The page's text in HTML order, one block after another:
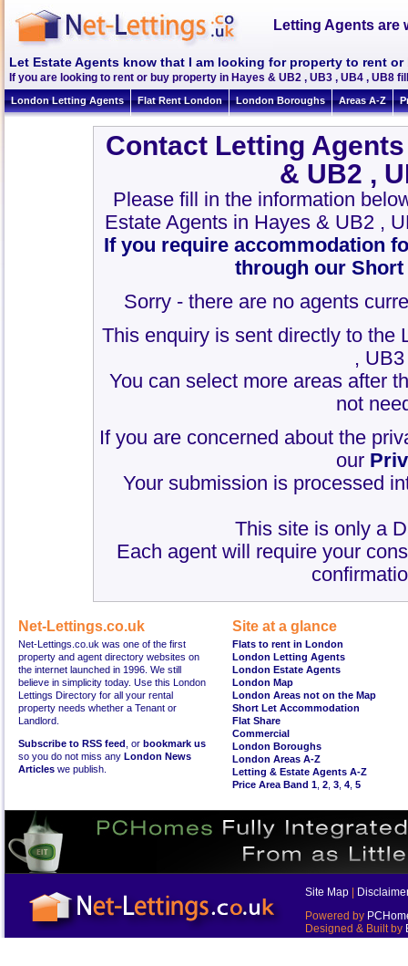
Letting Agents are
Let Estate Agents know that I am looking for property to rent or
If you are looking to rent or buy property in Hayes & UB2 , UB3 , UB4 , UB8
London Letting Agents Flat Rent London London Boroughs Areas A-Z
Contact Letting
& UB2 ,
Please fill in the information
Estate Agents in Hayes & UB2 ,
If you require accommodation
through our
Sorry - there are no agents
This enquiry is sent directly to the
,
You can select more areas after
not
If you are concerned about the
our
Your submission is processed
This site is only a
Each agent will require your
Net-Lettings.co.uk
Net-Lettings.co.uk was one of the first
property and agent directory websites on
the internet launched in 1996. We still
believe in simplicity today. Use this London
Lettings Directory for all your rental
property needs whether a Tenant or
Landlord.
Subscribe to RSS feed , or bookmark us
so you do not miss any London News
Articles we publish.
Site at a glance
Flats to rent in London
London Letting Agents
London Estate Agents
London Map
London Areas not on the Map
Short Let Accommodation
Flat Share
Commercial
London Boroughs
London Areas A-Z
Letting & Estate Agents A-Z
Price Area Band 1 2 3 4 5
Site Map
Powered by
Designed & Built by